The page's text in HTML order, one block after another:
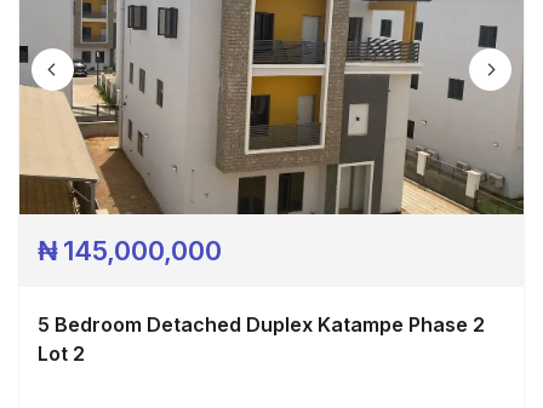
₦145,000,000
5 Bedroom Detached Duplex Katampe Phase 2
Lot 2